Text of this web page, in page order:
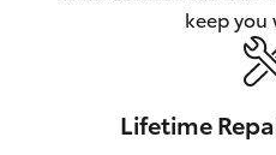
keep you
Lifetime